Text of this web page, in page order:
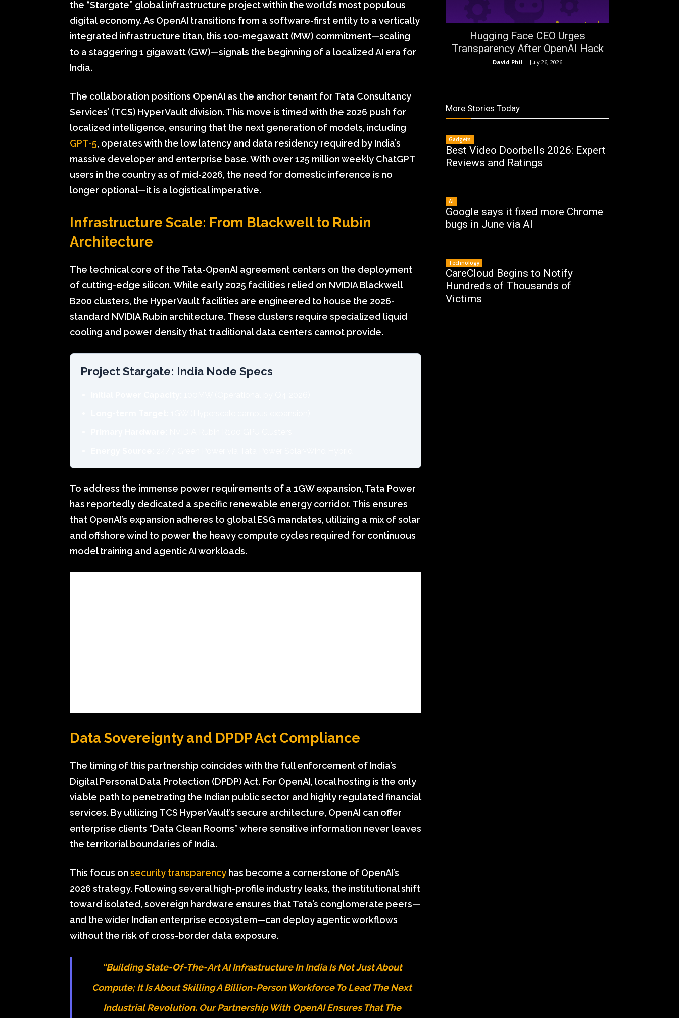
the “Stargate” global infrastructure project within the world’s most populous
digital economy. As OpenAI transitions from a software-first entity to a vertically
integrated infrastructure titan, this 100-megawatt (MW) commitment—scaling
to a staggering 1 gigawatt (GW)—signals the beginning of a localized AI era for
India.
The collaboration positions OpenAI as the anchor tenant for Tata Consultancy
Services’ (TCS) HyperVault division. This move is timed with the 2026 push for
localized intelligence, ensuring that the next generation of models, including
GPT-5, operates with the low latency and data residency required by India’s
massive developer and enterprise base. With over 125 million weekly ChatGPT
users in the country as of mid-2026, the need for domestic inference is no
longer optional—it is a logistical imperative.
Infrastructure Scale: From Blackwell to Rubin
Architecture
The technical core of the Tata-OpenAI agreement centers on the deployment
of cutting-edge silicon. While early 2025 facilities relied on NVIDIA Blackwell
B200 clusters, the HyperVault facilities are engineered to house the 2026-
standard NVIDIA Rubin architecture. These clusters require specialized liquid
cooling and power density that traditional data centers cannot provide.
Project Stargate: India Node Specs
To address the immense power requirements of a 1GW expansion, Tata Power
has reportedly dedicated a specific renewable energy corridor. This ensures
that OpenAI’s expansion adheres to global ESG mandates, utilizing a mix of solar
and offshore wind to power the heavy compute cycles required for continuous
model training and agentic AI workloads.
Data Sovereignty and DPDP Act Compliance
The timing of this partnership coincides with the full enforcement of India’s
Digital Personal Data Protection (DPDP) Act. For OpenAI, local hosting is the only
viable path to penetrating the Indian public sector and highly regulated financial
services. By utilizing TCS HyperVault’s secure architecture, OpenAI can offer
enterprise clients “Data Clean Rooms” where sensitive information never leaves
the territorial boundaries of India.
This focus on security transparency has become a cornerstone of OpenAI’s
2026 strategy. Following several high-profile industry leaks, the institutional shift
toward isolated, sovereign hardware ensures that Tata’s conglomerate peers—
and the wider Indian enterprise ecosystem—can deploy agentic workflows
without the risk of cross-border data exposure.
“Building State-Of-The-Art AI Infrastructure In India Is Not Just About
Compute; It Is About Skilling A Billion-Person Workforce To Lead The Next
Industrial Revolution. Our Partnership With OpenAI Ensures That The
Hugging Face CEO Urges
Transparency After OpenAI Hack
David Phil - July 26, 2026
More Stories Today
Gadgets
Best Video Doorbells 2026: Expert
Reviews and Ratings
AI
Google says it fixed more Chrome
bugs in June via AI
Technology
CareCloud Begins to Notify
Hundreds of Thousands of
Victims